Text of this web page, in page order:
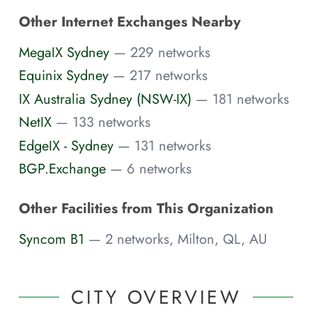
Other Internet Exchanges Nearby
MegaIX Sydney — 229 networks
Equinix Sydney — 217 networks
IX Australia Sydney (NSW-IX) — 181 networks
NetIX — 133 networks
EdgeIX - Sydney — 131 networks
BGP.Exchange — 6 networks
Other Facilities from This Organization
Syncom B1 — 2 networks, Milton, QL, AU
CITY OVERVIEW